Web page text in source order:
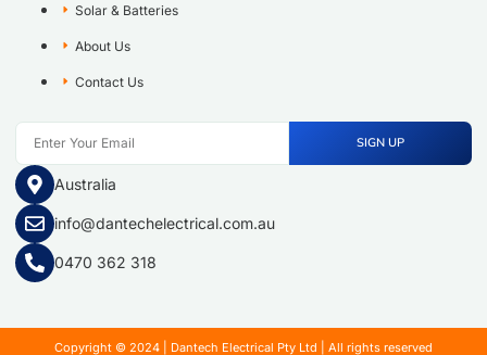
Solar & Batteries
About Us
Contact Us
SIGN UP
Australia
info@dantechelectrical.com.au
0470 362 318
Copyright © 2024 | Dantech Electrical Pty Ltd | All rights reserved